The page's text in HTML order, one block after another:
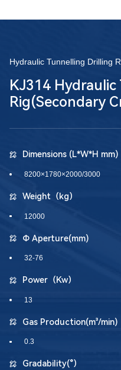
Hydraulic Tunnelling Drilling
KJ314
Rig(Secondary
Dimensions (L*W*H mm)
8200×1780×2000/3000
Weight（kg）
12000
Φ Aperture(mm)
32-76
Power（Kw）
13
Gas Production(m³/min)
0.3
Gradability(°）